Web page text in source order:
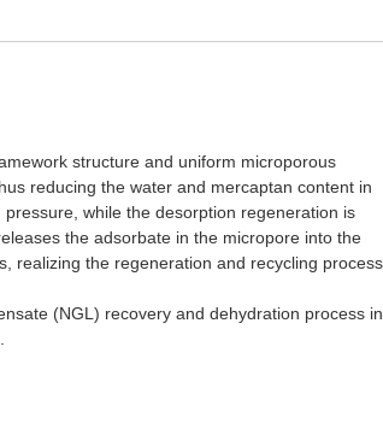
structure and uniform microporous
reducing the water and mercaptan content in
while the desorption regeneration is
the adsorbate in the micropore into the
realizing the regeneration and recycling process
(NGL) recovery and dehydration process in